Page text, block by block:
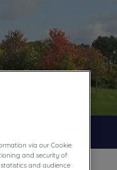
via our Cookie
and security of
and audience